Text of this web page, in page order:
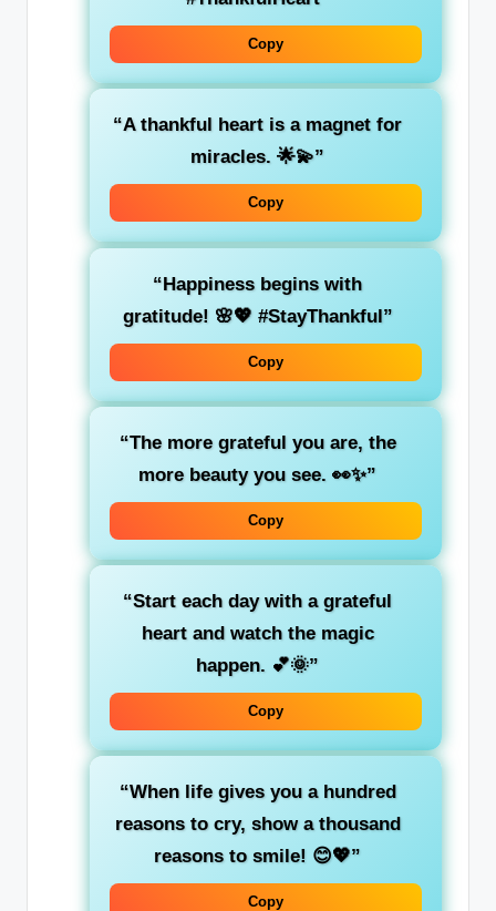
Copy
“A thankful heart is a magnet for
miracles. 🌟💫”
Copy
“Happiness begins with
gratitude! 🌸💖 #StayThankful”
Copy
“The more grateful you are, the
more beauty you see. 👀✨”
Copy
“Start each day with a grateful
heart and watch the magic
happen. 💕🌞”
Copy
“When life gives you a hundred
reasons to cry, show a thousand
reasons to smile! 😊💖”
Copy